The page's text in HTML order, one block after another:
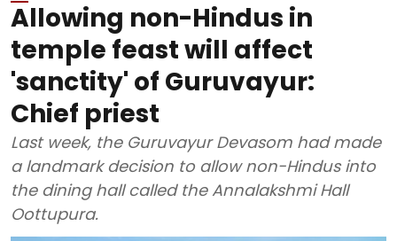
Allowing non-Hindus in
temple feast will affect
'sanctity' of Guruvayur:
Chief priest
Last week, the Guruvayur Devasom had made
a landmark decision to allow non-Hindus into
the dining hall called the Annalakshmi Hall
Oottupura.